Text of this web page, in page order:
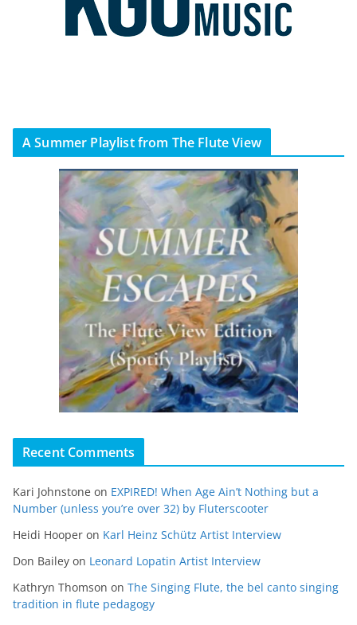
A Summer Playlist from The Flute View
Recent Comments
Kari Johnstone on EXPIRED! When Age Ain’t Nothing but a
Number (unless you’re over 32) by Fluterscooter
Heidi Hooper on Karl Heinz Schütz Artist Interview
Don Bailey on Leonard Lopatin Artist Interview
Kathryn Thomson on The Singing Flute, the bel canto singing
tradition in flute pedagogy